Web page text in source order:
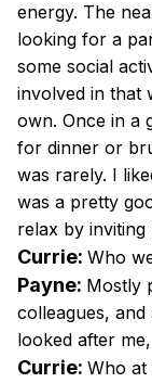
energy. The
looking for a
some social
involved in that
own. Once in a
for dinner or
was rarely. I
was a pretty
relax by inviting
Currie: Who
Payne: Mostly
colleagues,
looked after
Currie: Who at